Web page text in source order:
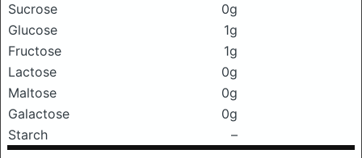
Sucrose
0g
Glucose
1g
Fructose
1g
Lactose
0g
Maltose
0g
Galactose
0g
Starch
–